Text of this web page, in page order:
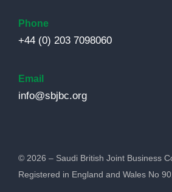
Phone
+44 (0) 203 7098060
Email
info@sbjbc.org
© 2026 – Saudi British Joint Business
Registered in England and Wales No